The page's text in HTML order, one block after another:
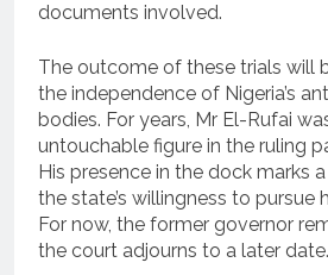
documents involved.
The outcome of these trials will
the independence of Nigeria’s
bodies. For years, Mr El-Rufai
untouchable figure in the ruling
His presence in the dock marks
the state’s willingness to pursue
For now, the former governor
the court adjourns to a later date.